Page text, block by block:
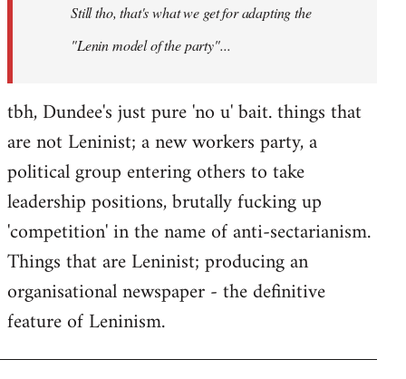
Still tho, that's what we get for adapting the
"Lenin model of the party"...
tbh, Dundee's just pure 'no u' bait. things that
are not Leninist; a new workers party, a
political group entering others to take
leadership positions, brutally fucking up
'competition' in the name of anti-sectarianism.
Things that are Leninist; producing an
organisational newspaper - the definitive
feature of Leninism.